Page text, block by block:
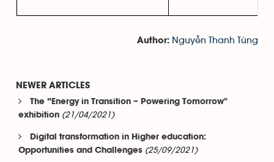
Author: Nguyễn Thanh Tùng
NEWER ARTICLES
The “Energy in Transition – Powering Tomorrow"
exhibition (21/04/2021)
Digital transformation in Higher education:
Opportunities and Challenges (25/09/2021)